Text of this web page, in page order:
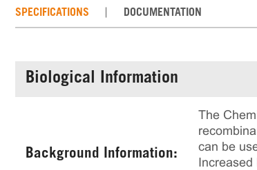
SPECIFICATIONS DOCUMENTATION
Biological Information
Background Information:
The
can be